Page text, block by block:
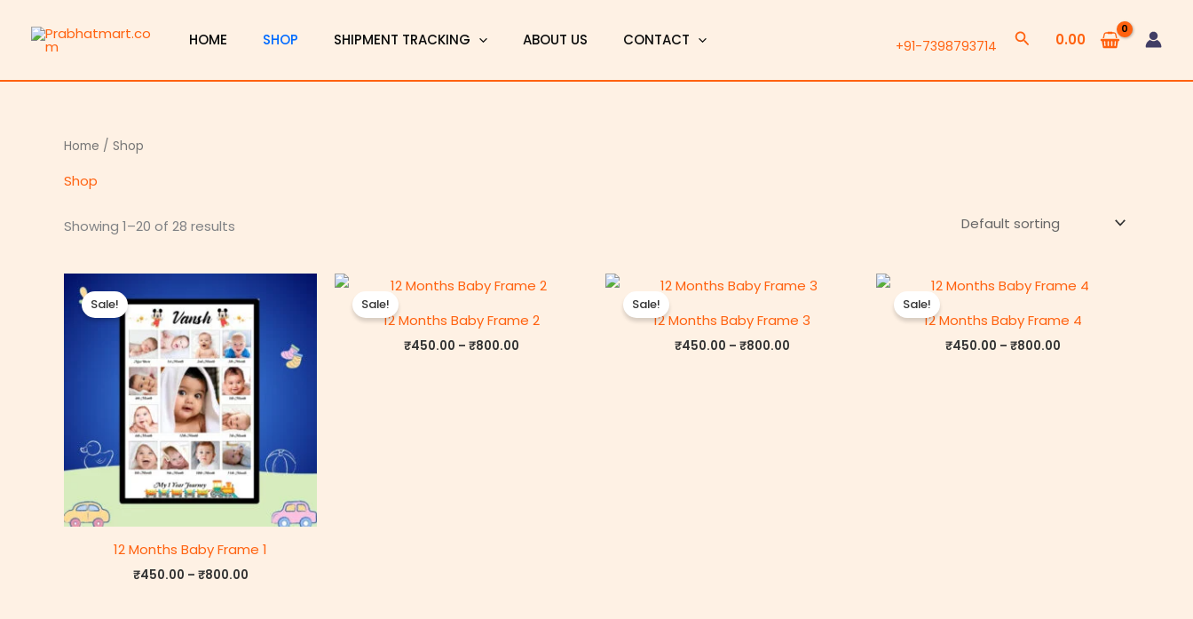
HOME SHOP SHIPMENT TRACKING ABOUT US CONTACT +91-7398793714 Search0.00
Home / Shop
Shop
Showing 1–20 of 28 results
Sale!
12 Months Baby Frame 1
₹450.00 – ₹800.00
range:
₹450.00
₹800.00
Sale!
12 Months Baby Frame 2
₹450.00 – ₹800.00
Price
range:
through
₹800.00
Sale!
12 Months Baby Frame 3
₹450.00 – ₹800.00
Price
range:
through
₹800.00
Sale!
12 Months Baby Frame 4
₹450.00 – ₹800.00
Price
range:
through
₹800.00